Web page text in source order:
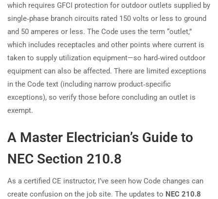
which requires GFCI protection for outdoor outlets supplied by
single‑phase branch circuits rated 150 volts or less to ground
and 50 amperes or less. The Code uses the term “outlet,”
which includes receptacles and other points where current is
taken to supply utilization equipment—so hard‑wired outdoor
equipment can also be affected. There are limited exceptions
in the Code text (including narrow product‑specific
exceptions), so verify those before concluding an outlet is
exempt.
A Master Electrician’s Guide to
NEC Section 210.8
As a certified CE instructor, I’ve seen how Code changes can
create confusion on the job site. The updates to NEC 210.8